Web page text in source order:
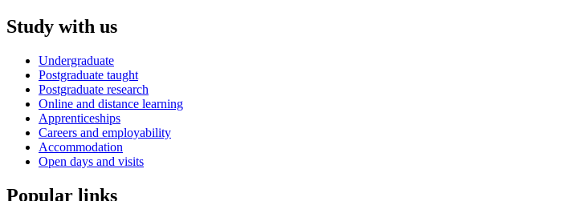
Study with us
Undergraduate
Postgraduate taught
Postgraduate research
Online and distance learning
Apprenticeships
Careers and employability
Accommodation
Open days and visits
Popular links